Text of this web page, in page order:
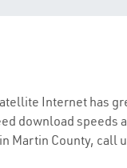
Internet has
download speeds
Martin County, call